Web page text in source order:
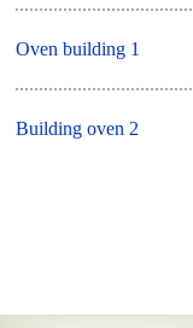
Oven building 1
Building oven 2